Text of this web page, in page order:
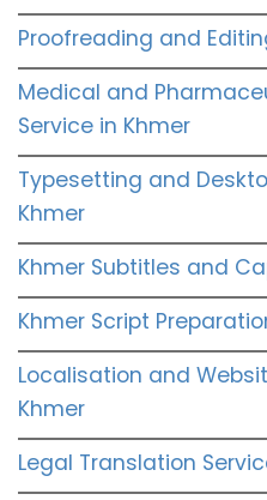
Proofreading and
Medical and
Service in Khmer
Typesetting and
Khmer
Khmer Subtitles and
Khmer Script
Localisation and
Khmer
Legal Translation